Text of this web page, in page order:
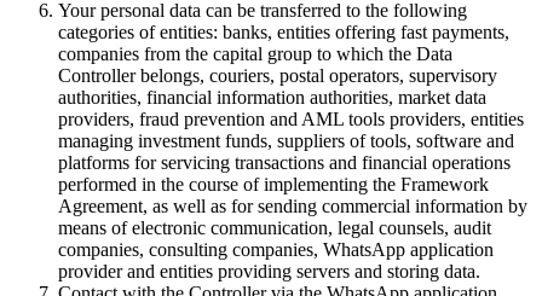
Your personal data can be transferred to the following
categories of entities: banks, entities offering fast payments,
companies from the capital group to which the Data
Controller belongs, couriers, postal operators, supervisory
authorities, financial information authorities, market data
providers, fraud prevention and AML tools providers, entities
managing investment funds, suppliers of tools, software and
platforms for servicing transactions and financial operations
performed in the course of implementing the Framework
Agreement, as well as for sending commercial information by
means of electronic communication, legal counsels, audit
companies, consulting companies, WhatsApp application
provider and entities providing servers and storing data.